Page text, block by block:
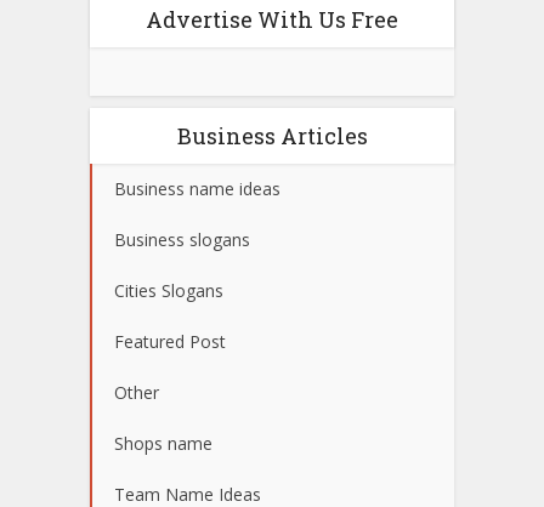
Advertise With Us Free
Business Articles
Business name ideas
Business slogans
Cities Slogans
Featured Post
Other
Shops name
Team Name Ideas